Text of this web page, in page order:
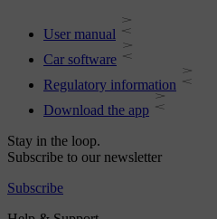
User manual
Car software
Regulatory information
Download the app